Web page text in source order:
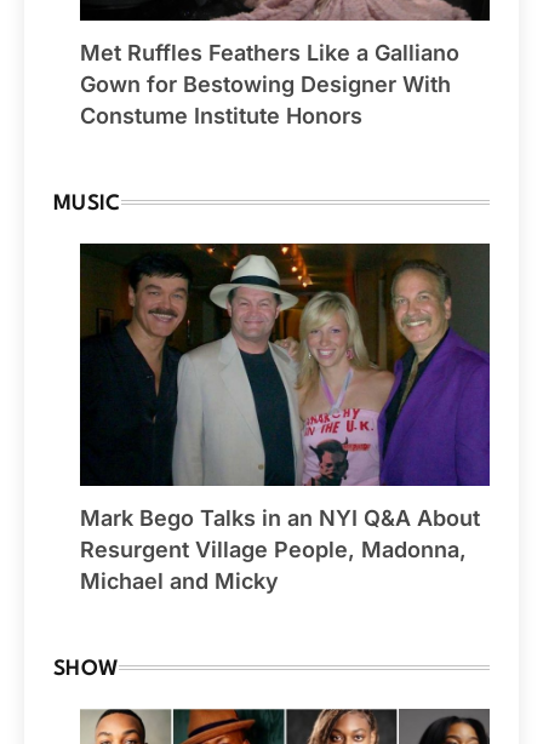
Met Ruffles Feathers Like a Galliano
Gown for Bestowing Designer With
Constume Institute Honors
MUSIC
Mark Bego Talks in an NYI Q&A About
Resurgent Village People, Madonna,
Michael and Micky
SHOW